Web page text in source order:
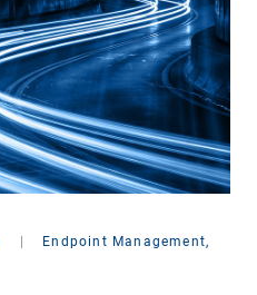
Endpoint Management,